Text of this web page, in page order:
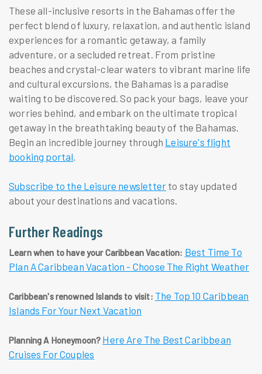
These all-inclusive resorts in the Bahamas offer the
perfect blend of luxury, relaxation, and authentic island
experiences for a romantic getaway, a family
adventure, or a secluded retreat. From pristine
beaches and crystal-clear waters to vibrant marine life
and cultural excursions, the Bahamas is a paradise
waiting to be discovered. So pack your bags, leave your
worries behind, and embark on the ultimate tropical
getaway in the breathtaking beauty of the Bahamas.
Begin an incredible journey through Leisure's flight
booking portal.
Subscribe to the Leisure newsletter to stay updated
about your destinations and vacations.
Further Readings
Learn when to have your Caribbean Vacation: Best Time To
Plan A Caribbean Vacation - Choose The Right Weather
Caribbean's renowned Islands to visit: The Top 10 Caribbean
Islands For Your Next Vacation
Planning A Honeymoon? Here Are The Best Caribbean
Cruises For Couples